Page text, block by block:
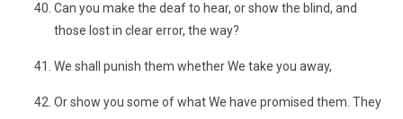
Can you make the deaf to hear, or show the blind, and
those lost in clear error, the way?
We shall punish them whether We take you away,
Or show you some of what We have promised them. They